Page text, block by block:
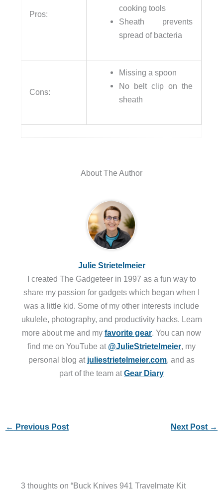
Pros:
cooking tools
Sheath prevents
spread of bacteria
Cons:
Missing a spoon
No belt clip on the
sheath
About The Author
Julie Strietelmeier
I created The Gadgeteer in 1997 as a fun way to
share my passion for gadgets which began when I
was a little kid. Some of my other interests include
ukulele, photography, and productivity hacks. Learn
more about me and my favorite gear. You can now
find me on YouTube at @JulieStrietelmeier, my
personal blog at juliestrietelmeier.com, and as
part of the team atGear Diary
← Previous Post Next Post →
3 thoughts on “Buck Knives 941 Travelmate Kit